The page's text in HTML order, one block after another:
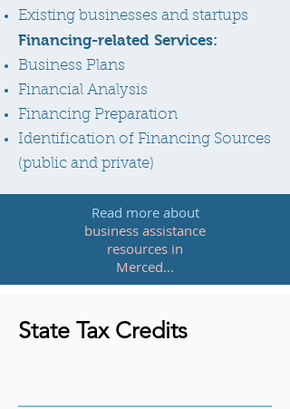
Existing businesses and startups
Financing-related Services:
Business Plans
Financial Analysis
Financing Preparation
Identification of Financing Sources
(public and private)
Read more about
business assistance
resources in
Merced...
State Tax Credits